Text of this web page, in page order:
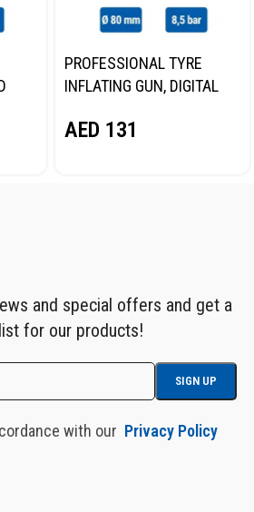
PROFESSIONAL TYRE
INFLATING GUN, DIGITAL
AED 131
and special offers and get a
for our products!
with our Privacy Policy